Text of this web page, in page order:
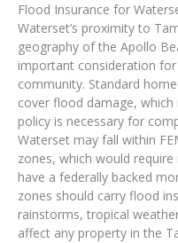
Flood Insurance for
Waterset’s proximity to
geography of the Apollo
important consideration
community. Standard
cover flood damage,
policy is necessary for
Waterset may fall within
zones, which would
have a federally backed
zones should carry flood
rainstorms, tropical
affect any property in the